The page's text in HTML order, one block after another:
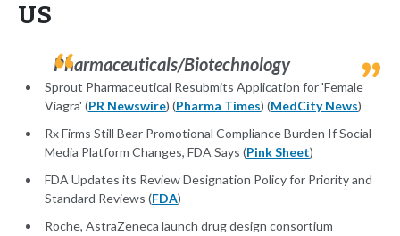
US
Pharmaceuticals/Biotechnology
Sprout Pharmaceutical Resubmits Application for 'Female
Viagra' (PR Newswire) (Pharma Times) (MedCity News)
Rx Firms Still Bear Promotional Compliance Burden If Social
Media Platform Changes, FDA Says (Pink Sheet)
FDA Updates its Review Designation Policy for Priority and
Standard Reviews (FDA)
Roche, AstraZeneca launch drug design consortium